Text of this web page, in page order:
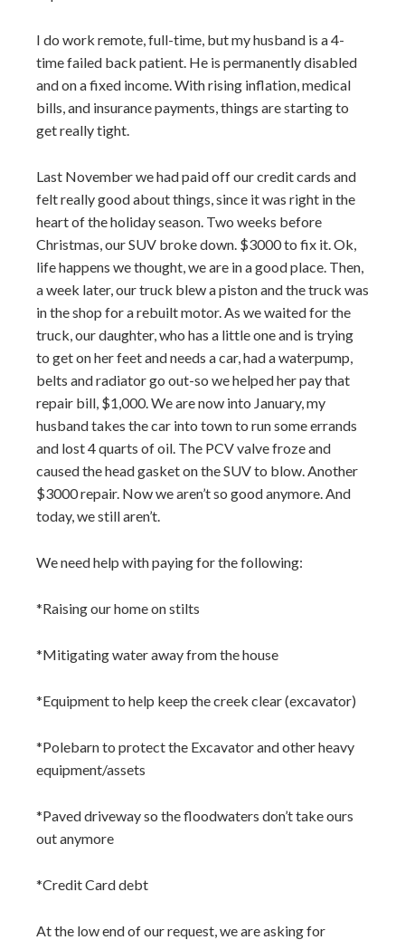
I do work remote, full-time, but my husband is a 4-
time failed back patient. He is permanently disabled
and on a fixed income. With rising inflation, medical
bills, and insurance payments, things are starting to
get really tight.
Last November we had paid off our credit cards and
felt really good about things, since it was right in the
heart of the holiday season. Two weeks before
Christmas, our SUV broke down. $3000 to fix it. Ok,
life happens we thought, we are in a good place. Then,
a week later, our truck blew a piston and the truck was
in the shop for a rebuilt motor. As we waited for the
truck, our daughter, who has a little one and is trying
to get on her feet and needs a car, had a waterpump,
belts and radiator go out-so we helped her pay that
repair bill, $1,000. We are now into January, my
husband takes the car into town to run some errands
and lost 4 quarts of oil. The PCV valve froze and
caused the head gasket on the SUV to blow. Another
$3000 repair. Now we aren’t so good anymore. And
today, we still aren’t.
We need help with paying for the following:
*Raising our home on stilts
*Mitigating water away from the house
*Equipment to help keep the creek clear (excavator)
*Polebarn to protect the Excavator and other heavy
equipment/assets
*Paved driveway so the floodwaters don’t take ours
out anymore
*Credit Card debt
At the low end of our request, we are asking for